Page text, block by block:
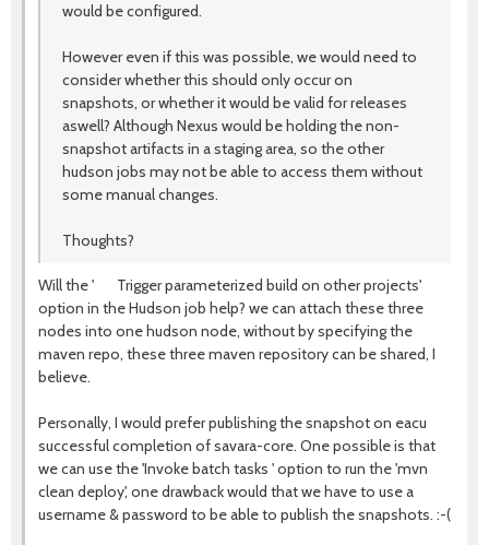
would be configured.
However even if this was possible, we would need to
consider whether this should only occur on
snapshots, or whether it would be valid for releases
aswell? Although Nexus would be holding the non-
snapshot artifacts in a staging area, so the other
hudson jobs may not be able to access them without
some manual changes.
Thoughts?
Will the ' Trigger parameterized build on other projects'
option in the Hudson job help? we can attach these three
nodes into one hudson node, without by specifying the
maven repo, these three maven repository can be shared, I
believe.
Personally, I would prefer publishing the snapshot on eacu
successful completion of savara-core. One possible is that
we can use the 'Invoke batch tasks ' option to run the 'mvn
clean deploy', one drawback would that we have to use a
username & password to be able to publish the snapshots. :-(